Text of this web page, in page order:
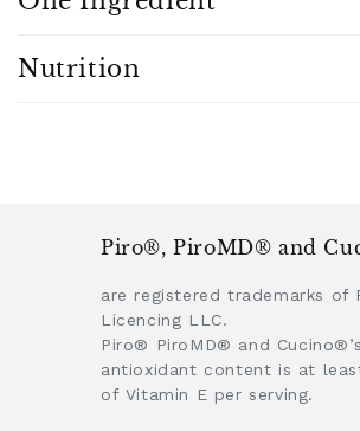
n
Nutrition
Piro®, PiroMD® and
are registered trademarks of
Licencing LLC.
Piro® PiroMD® and Cucino®’s
antioxidant content is at
of Vitamin E per serving.